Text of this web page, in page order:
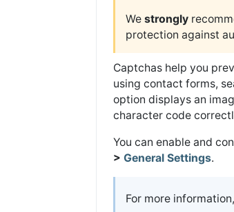
We strongly
protection against
Captchas help you
using contact forms,
option displays an
character code
You can enable and
> General Settings.
For more